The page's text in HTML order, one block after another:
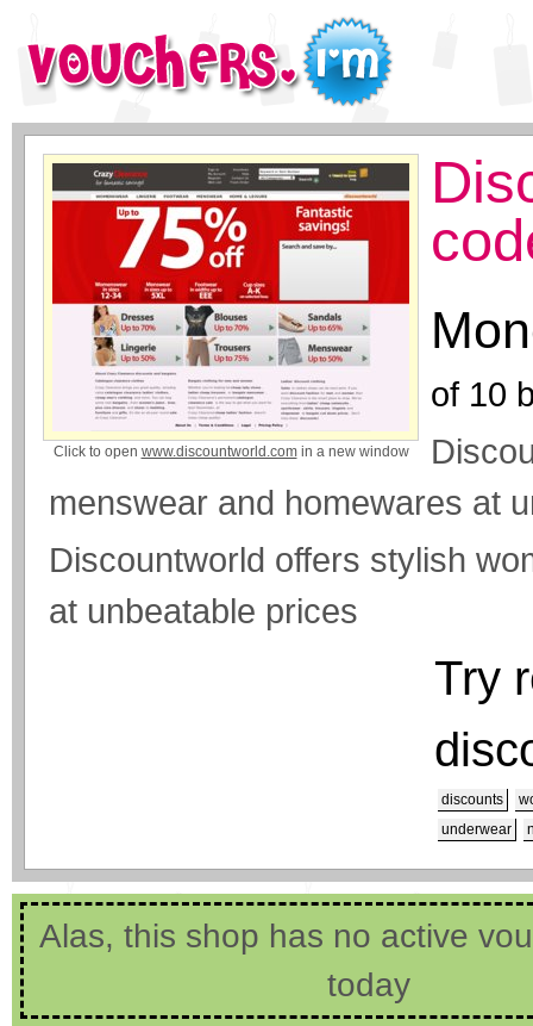
Click to open www.discountworld.comin a new window
of 10
menswear and homewares at
Discountworld offers stylish
at unbeatable prices
Try
discounts
underwear
Alas, this shop has no active
today